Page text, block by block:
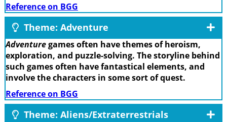
Reference on BGG
Theme: Adventure
Adventuregames often have themes of heroism,
exploration, and puzzle-solving. The storyline behind
such games often have fantastical elements, and
involve the characters in some sort of quest.
Reference on BGG
Theme: Aliens/Extraterrestrials